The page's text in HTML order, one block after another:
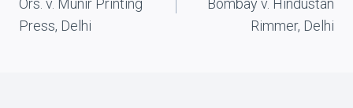
Ors. v. Munir Printing
Press, Delhi
Bombay v. Hindustan
Rimmer, Delhi